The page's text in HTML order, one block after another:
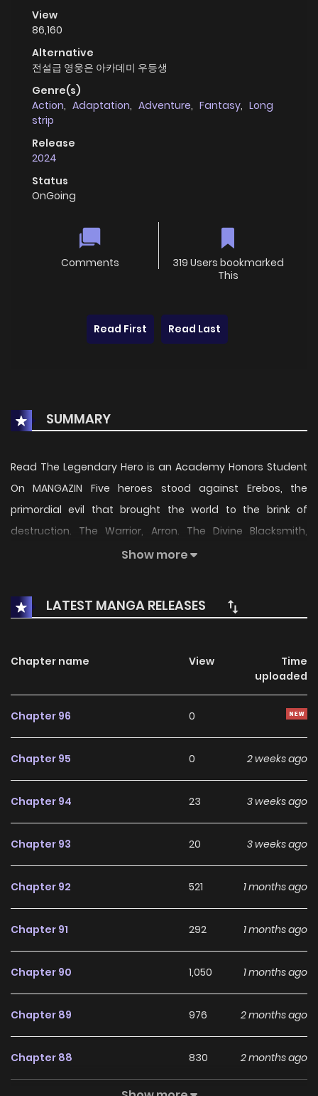
View
86,160
Alternative
전설급 영웅은 아카데미 우등생
Genre(s)
Action, Adaptation, Adventure, Fantasy, Long
strip
Release
2024
Status
OnGoing
Comments
319 Users bookmarked
This
Read First Read Last
SUMMARY
Read The Legendary Hero is an Academy Honors Student
On MANGAZIN Five heroes stood against Erebos, the
primordial evil that brought the world to the brink of
destruction. The Warrior, Arron. The Divine Blacksmith,
Dweno. The Poet of the Stars, Luna. The Wise King, Lysinas.
when I was reincarnated, I found that we were all praised
as great heroes… Everyone, except for me. A hero academy
records the achievements of heroes. I’ll enroll there and
find out why I was written out of history. “Why don’t you just
카데미 우등생
Show more
LATEST MANGA RELEASES
Chapter name View
Time
uploaded
Chapter 96 0
Chapter 95 0 2 weeks ago
Chapter 94 23 3 weeks ago
Chapter 93 20 3 weeks ago
Chapter 92 521 1 months ago
Chapter 91 292 1 months ago
Chapter 90 1,050 1 months ago
Chapter 89 976 2 months ago
Chapter 88 830 2 months ago